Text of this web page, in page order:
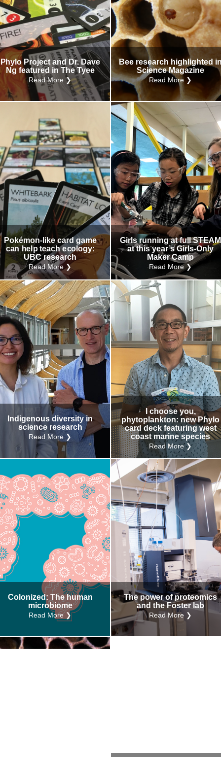
Phylo Project and Dr. Dave
Ng featured in The Tyee
Read More ❯
Bee research highlighted
Science Magazine
Read More ❯
Pokémon-like card game
can help teach ecology:
UBC research
Read More ❯
Girls running at full STEAM
at this year’s Girls-Only
Maker Camp
Read More ❯
Indigenous diversity in
science research
Read More ❯
I choose you,
phytoplankton: new Phylo
card deck featuring west
coast marine species
Read More ❯
Colonized: The human
microbiome
Read More ❯
The power of proteomics
and the Foster lab
Read More ❯